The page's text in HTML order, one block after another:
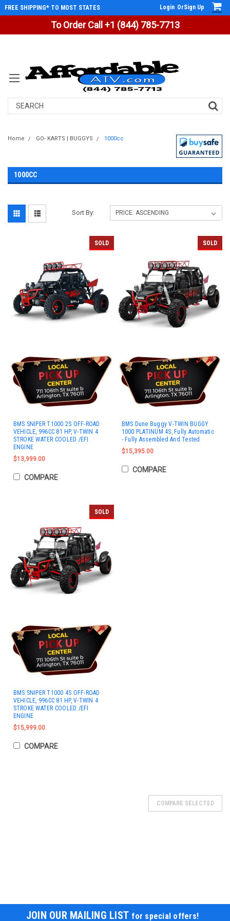
To Order Call +1 (844) 785-7713
FREE SHIPPING* TO MOST STATES Login OrSign Up
Search
Home GO- KARTS | BUGGYS 1000cc
1000CC
Sort By:
SOLD
BMS SNIPER T1000 2S OFF-ROAD
VEHICLE, 996CC 81 HP, V-TWIN 4
STROKE WATER COOLED /EFI
ENGINE
$13,999.00
COMPARE
SOLD
BMS Dune Buggy V-TWIN BUGGY
1000 PLATINUM 4S, Fully Automatic
- Fully Assembled And Tested
$15,395.00
COMPARE
SOLD
BMS SNIPER T1000 4S OFF-ROAD
VEHICLE, 996CC 81 HP, V-TWIN 4
STROKE WATER COOLED /EFI
ENGINE
$15,999.00
COMPARE
COMPARE SELECTED
JOIN OUR MAILING LIST for special offers!